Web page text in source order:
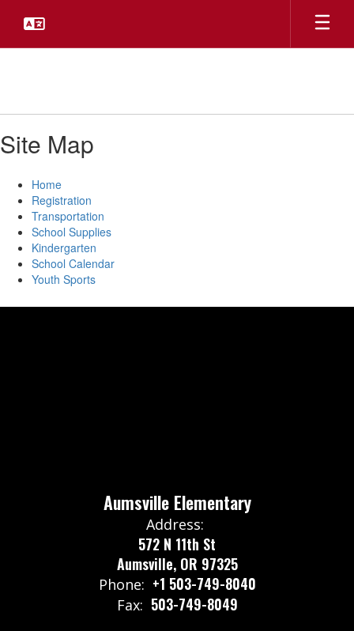
main
Site Map
Home
Registration
Transportation
School Supplies
Kindergarten
School Calendar
Youth Sports
Aumsville Elementary
Address:
572 N 11th St
Aumsville, OR 97325
Phone: +1 503-749-8040
Fax: 503-749-8049